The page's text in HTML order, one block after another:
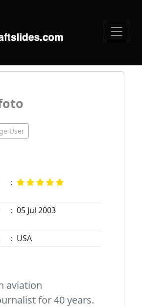
User
:
: 05 Jul 2003
: USA
aviation
for 40 years.